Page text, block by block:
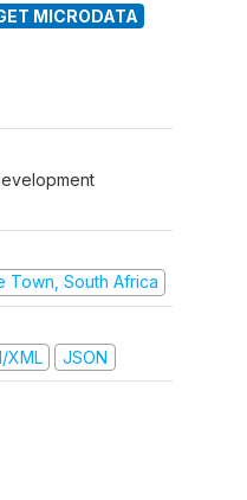
MICRODATA
Town, South Africa
XML JSON